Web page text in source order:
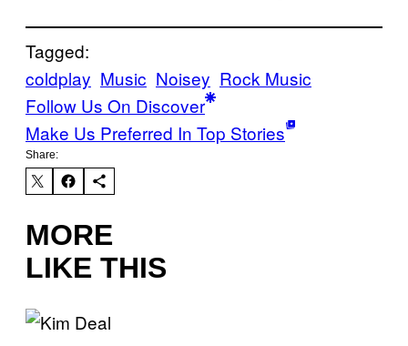
Tagged:
coldplay Music Noisey Rock Music
Follow Us On Discover
Make Us Preferred In Top Stories
Share:
MORE
LIKE THIS